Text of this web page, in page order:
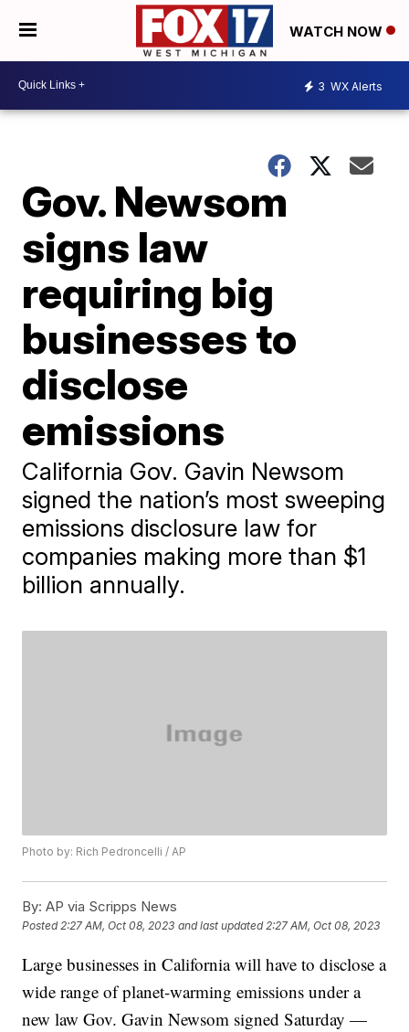
WATCH NOW
3 WX Alerts
Gov. Newsom
signs law
requiring big
businesses to
disclose
emissions
California Gov. Gavin Newsom
signed the nation’s most sweeping
emissions disclosure law for
companies making more than $1
billion annually.
Photo by: Rich Pedroncelli / AP
By: AP via Scripps News
Posted2:27 AM, Oct 08, 2023 and last updated 2:27 AM, Oct 08, 2023
Large businesses in California will have to disclose a
wide range of planet-warming emissions under a
new law Gov. Gavin Newsom signed Saturday —